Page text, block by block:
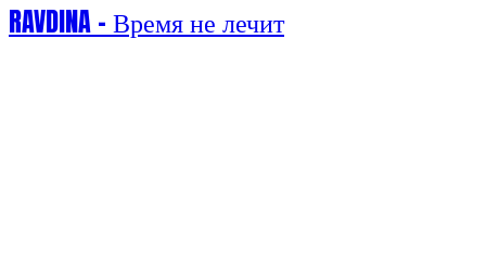
RAVDINA - Время не лечит